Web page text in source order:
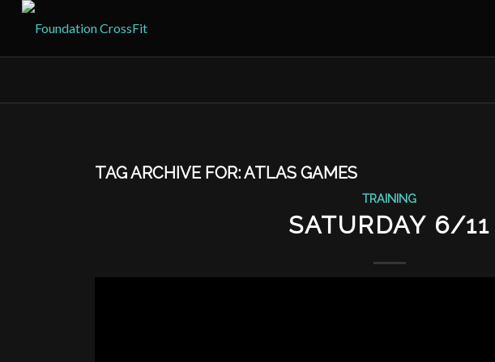
TAG ARCHIVE FOR:ATLAS GAMES
TRAINING
SATURDAY 6/11